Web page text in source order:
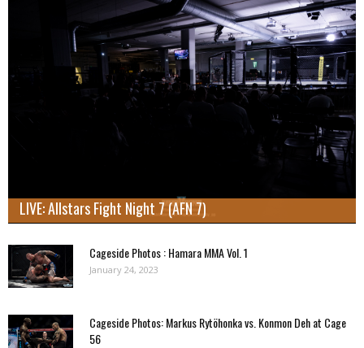
LIVE: Allstars Fight Night 7 (AFN 7)
Cageside Photos : Hamara MMA Vol. 1
January 24, 2023
Cageside Photos: Markus Rytöhonka vs. Konmon Deh at Cage
56